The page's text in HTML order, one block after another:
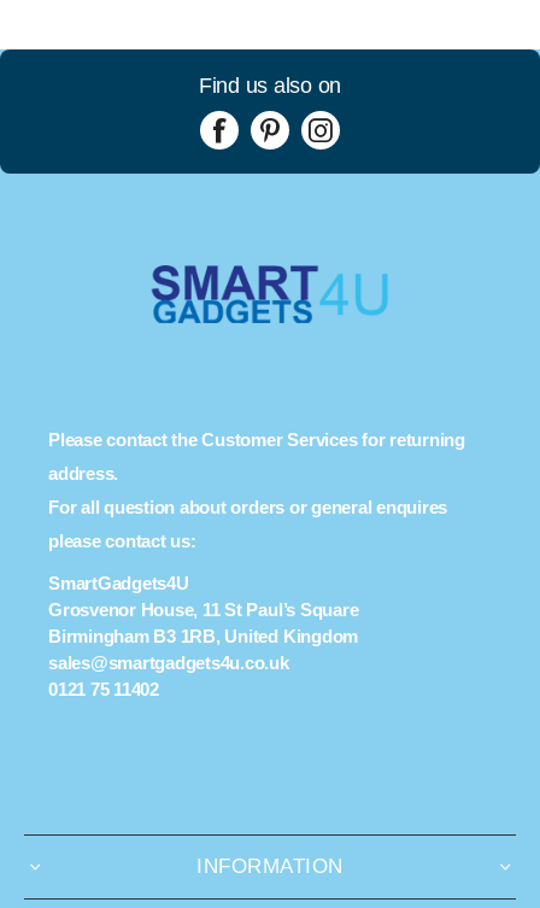
Find us also on
Please contact the Customer Services for returning
address.
For all question about orders or general enquires
please contact us:
SmartGadgets4U
Grosvenor House, 11 St Paul’s Square
Birmingham B3 1RB, United Kingdom
sales@smartgadgets4u.co.uk
0121 75 11402
INFORMATION